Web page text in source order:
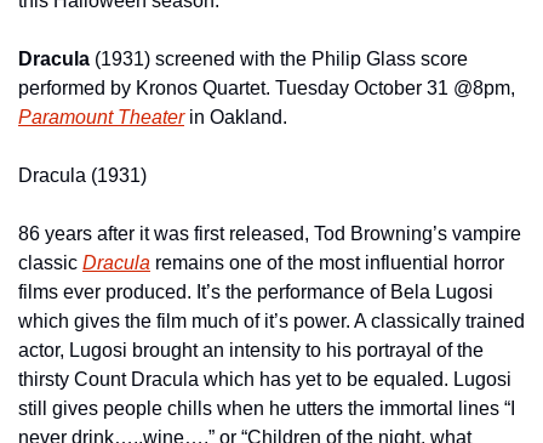
Dracula (1931) screened with the Philip Glass score
Paramount Theater in Oakland.
Dracula (1931)
86 years after it was first released, Tod Browning’s vampire
classic Dracula remains one of the most influential horror
films ever produced. It’s the performance of Bela Lugosi
which gives the film much of it’s power. A classically trained
actor, Lugosi brought an intensity to his portrayal of the
thirsty Count Dracula which has yet to be equaled. Lugosi
still gives people chills when he utters the immortal lines “I
never drink…..wine….” or “Children of the night, what